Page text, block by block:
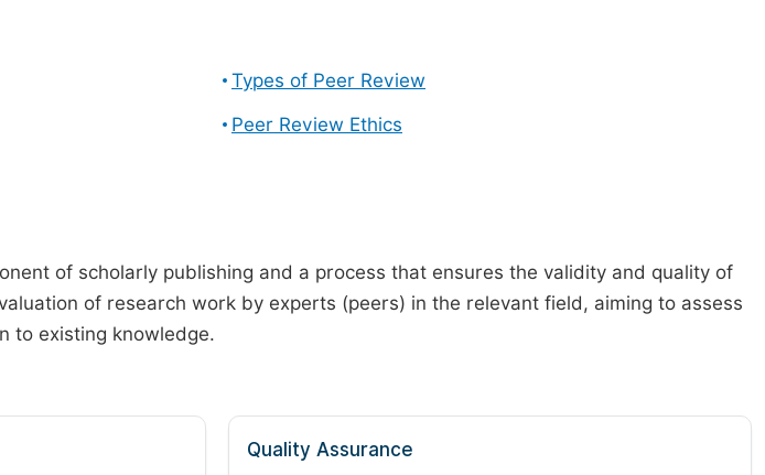
Types of Peer Review
Peer Review Ethics
of scholarly publishing and a process that ensures the validity and quality of
of research work by experts (peers) in the relevant field, aiming to assess
to existing knowledge.
Quality Assurance